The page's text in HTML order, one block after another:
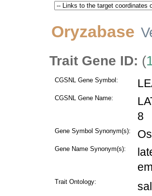
Oryzabase
Trait Gene ID: (
CGSNL Gene Symbol:
CGSNL Gene Name:
8
Gene Symbol Synonym(s):
Gene Name Synonym(s):
Trait Ontology: